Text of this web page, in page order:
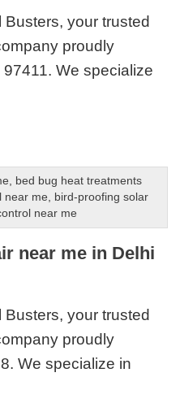
your trusted
proudly
We specialize
bed bug heat treatments
near me
bird-proofing solar
near me
near me in Delhi
your trusted
proudly
We specialize in